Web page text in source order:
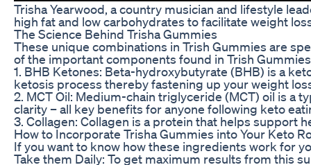
Trisha Yearwood, a country musician and lifestyle
high fat and low carbohydrates to facilitate weight
The Science Behind Trisha Gummies
These unique combinations in Trish Gummies are
of the important components found in Trish
1. BHB Ketones: Beta-hydroxybutyrate (BHB) is a
ketosis process thereby fastening up your weight
2. MCT Oil: Medium-chain triglyceride (MCT) oil is a
clarity – all key benefits for anyone following keto
3. Collagen: Collagen is a protein that helps support
How to Incorporate Trisha Gummies into Your Keto
If you want to know how these ingredients work for
Take them Daily: To get maximum results from this